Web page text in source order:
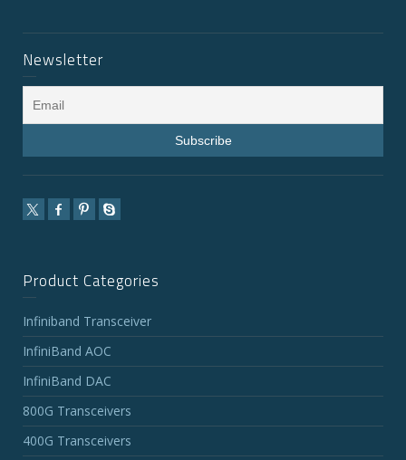
Newsletter
Product Categories
Infiniband Transceiver
InfiniBand AOC
InfiniBand DAC
800G Transceivers
400G Transceivers